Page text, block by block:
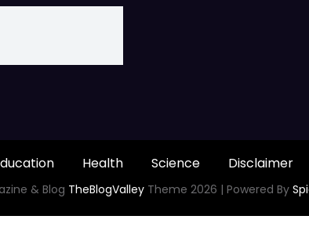
Health Science Disclaimer
& Blog TheBlogValleyTheme 2026 | Powered By